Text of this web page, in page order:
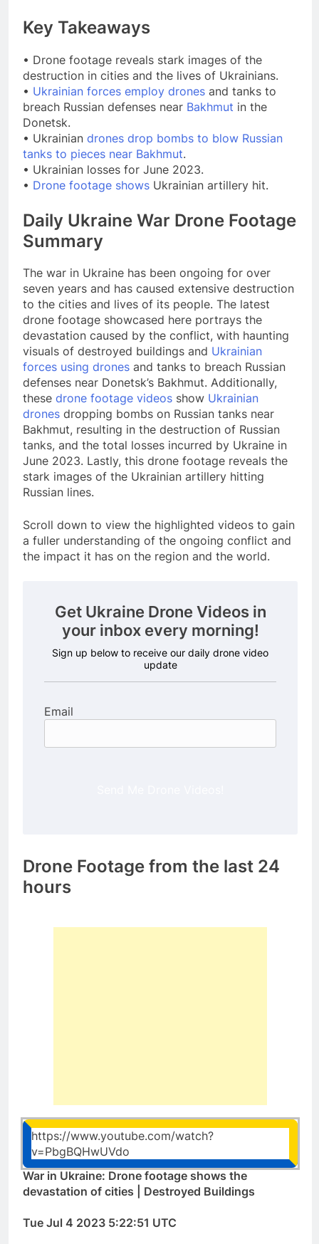
Key Takeaways
• Drone footage reveals stark images of the
destruction in cities and the lives of Ukrainians.
• Ukrainian forces employ drones and tanks to
breach Russian defenses near Bakhmut in the
Donetsk.
• Ukrainian drones drop bombs to blow Russian
tanks to pieces near Bakhmut.
• Ukrainian losses for June 2023.
• Drone footage shows Ukrainian artillery hit.
Daily Ukraine War Drone Footage
Summary
The war in Ukraine has been ongoing for over
seven years and has caused extensive destruction
to the cities and lives of its people. The latest
drone footage showcased here portrays the
devastation caused by the conflict, with haunting
visuals of destroyed buildings and Ukrainian
forces using drones and tanks to breach Russian
defenses near Donetsk’s Bakhmut. Additionally,
these drone footage videos show Ukrainian
drones dropping bombs on Russian tanks near
Bakhmut, resulting in the destruction of Russian
tanks, and the total losses incurred by Ukraine in
June 2023. Lastly, this drone footage reveals the
stark images of the Ukrainian artillery hitting
Russian lines.
Scroll down to view the highlighted videos to gain
a fuller understanding of the ongoing conflict and
the impact it has on the region and the world.
Get Ukraine Drone Videos in
your inbox every morning!
Sign up below to receive our daily drone video
update
Email
Drone Footage from the last 24
hours
https://www.youtube.com/watch?
v=PbgBQHwUVdo
War in Ukraine: Drone footage shows the
devastation of cities | Destroyed Buildings
Tue Jul 4 2023 5:22:51 UTC